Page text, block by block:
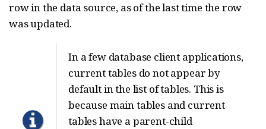
row in the data source, as of the last time the row
was updated.
In a few database client applications,
current tables do not appear by
default in the list of tables. This is
because main tables and current
tables have a parent-child